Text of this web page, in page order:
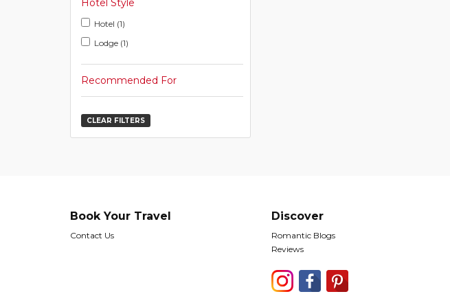
Hotel Style
Hotel (1)
Lodge (1)
Recommended For
CLEAR FILTERS
Book Your Travel
Contact Us
Discover
Romantic Blogs
Reviews